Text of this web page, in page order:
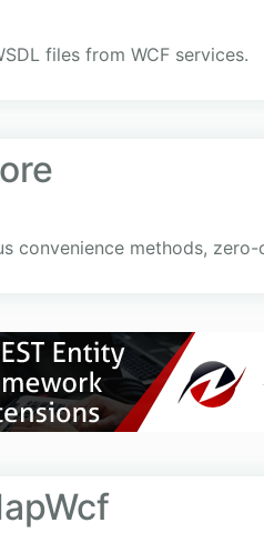
files from WCF services.
convenience methods,